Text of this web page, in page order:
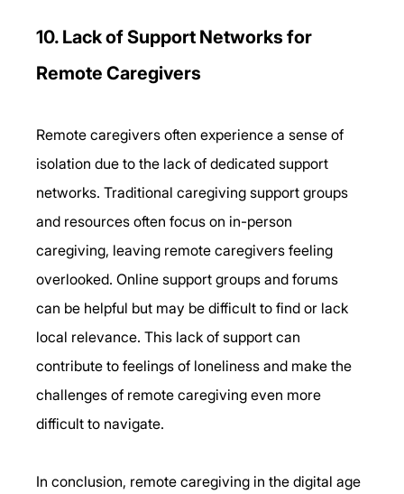
10. Lack of Support Networks for
Remote Caregivers
Remote caregivers often experience a sense of
isolation due to the lack of dedicated support
networks. Traditional caregiving support groups
and resources often focus on in-person
caregiving, leaving remote caregivers feeling
overlooked. Online support groups and forums
can be helpful but may be difficult to find or lack
local relevance. This lack of support can
contribute to feelings of loneliness and make the
challenges of remote caregiving even more
difficult to navigate.
In conclusion, remote caregiving in the digital age